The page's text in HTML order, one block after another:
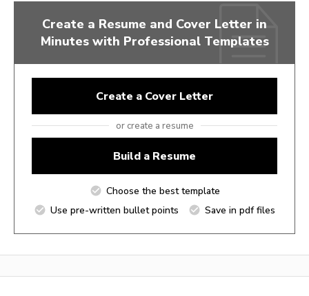
Create a Resume and Cover Letter in
Minutes with Professional Templates
Create a Cover Letter
or create a resume
Build a Resume
Choose the best template
Use pre-written bullet points
Save in pdf files